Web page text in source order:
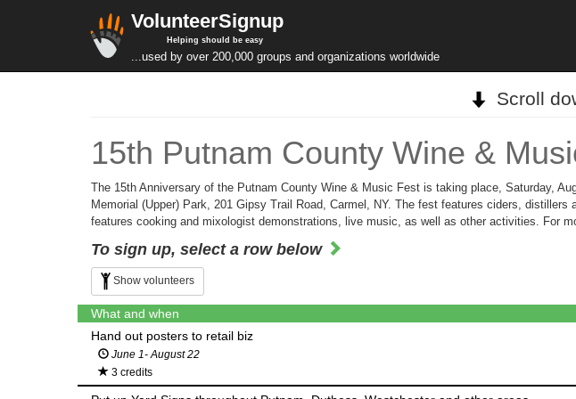
VolunteerSignup
Helping should be easy
...used by over 200,000 groups and organizations worldwide
Scroll
15th Putnam County Wine &
The 15th Anniversary of the Putnam County Wine & Music Fest is taking place, Saturday,
Memorial (Upper) Park, 201 Gipsy Trail Road, Carmel, NY. The fest features ciders,
features cooking and mixologist demonstrations, live music, as well as other activities. For
To sign up, select a row below
Show volunteers
What and when
Hand out posters to retail biz
June 1- August 22
3 credits